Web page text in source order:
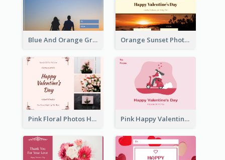
Blue And Orange Gradient Photo Valentines Day Gift Card Orange Sunset Photo Valentines Day Gift Card
Pink Floral Photos Happy Valentines Day Gift Card Pink Happy Valentine's Day Illustration Gift Card